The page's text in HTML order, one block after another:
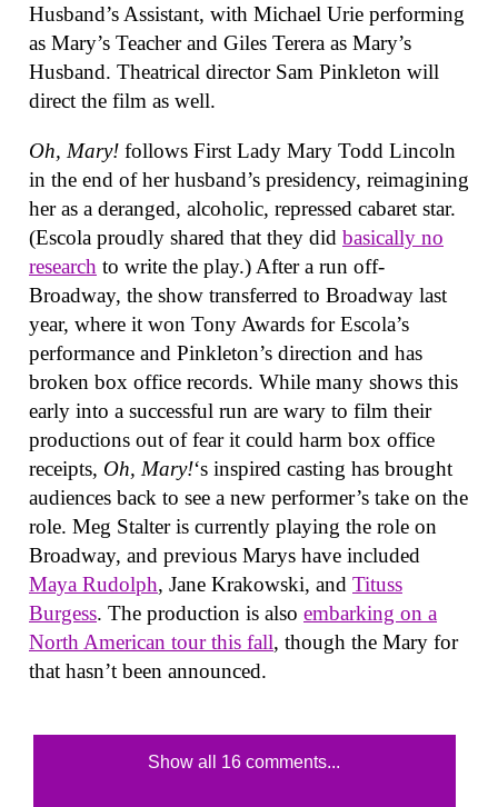
Husband’s Assistant, with Michael Urie performing
as Mary’s Teacher and Giles Terera as Mary’s
Husband. Theatrical director Sam Pinkleton will
direct the film as well.
Oh, Mary! follows First Lady Mary Todd Lincoln
in the end of her husband’s presidency, reimagining
her as a deranged, alcoholic, repressed cabaret star.
(Escola proudly shared that they did basically no
research to write the play.) After a run off-
Broadway, the show transferred to Broadway last
year, where it won Tony Awards for Escola’s
performance and Pinkleton’s direction and has
broken box office records. While many shows this
early into a successful run are wary to film their
productions out of fear it could harm box office
receipts, Oh, Mary!‘s inspired casting has brought
audiences back to see a new performer’s take on the
role. Meg Stalter is currently playing the role on
Broadway, and previous Marys have included
Maya Rudolph, Jane Krakowski, and Tituss
Burgess. The production is also embarking on a
North American tour this fall, though the Mary for
that hasn’t been announced.
Show all 16 comments...